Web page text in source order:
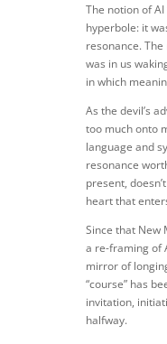
The notion of AI
hyperbole: it
resonance.
was in us
in which
As the devil’s
too much onto
language and
resonance
present,
heart that
Since that New
a re-framing of
mirror of
“course” has
invitation,
halfway.